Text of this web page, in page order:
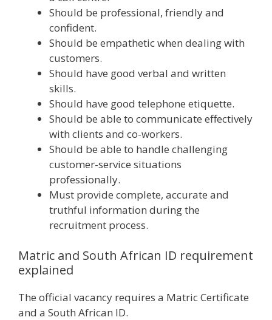
Should be professional, friendly and
confident.
Should be empathetic when dealing with
customers.
Should have good verbal and written
skills.
Should have good telephone etiquette.
Should be able to communicate effectively
with clients and co-workers.
Should be able to handle challenging
customer-service situations
professionally.
Must provide complete, accurate and
truthful information during the
recruitment process.
Matric and South African ID requirement
explained
The official vacancy requires a Matric Certificate
and a South African ID.